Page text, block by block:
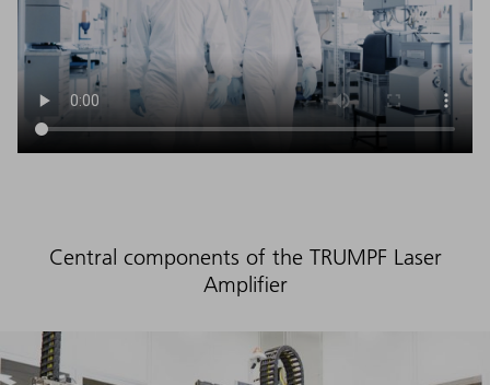
Central components of the TRUMPF Laser
Amplifier